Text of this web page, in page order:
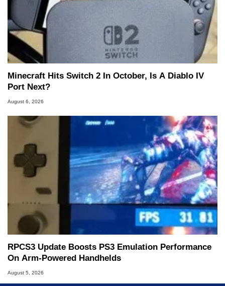
Minecraft Hits Switch 2 In October, Is A Diablo IV
Port Next?
August 6, 2026
RPCS3 Update Boosts PS3 Emulation Performance
On Arm-Powered Handhelds
August 5, 2026